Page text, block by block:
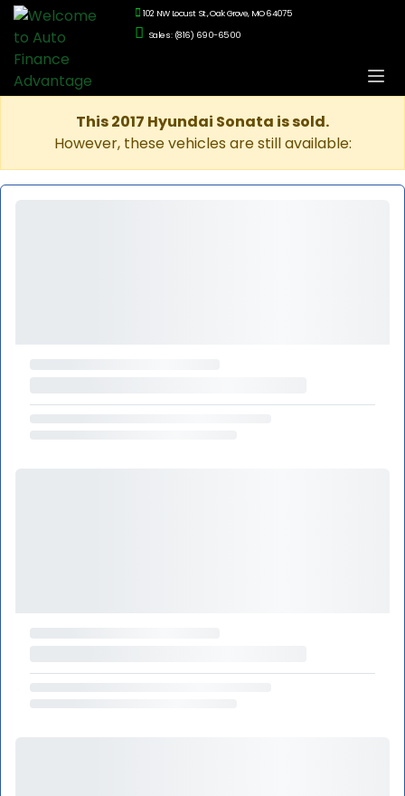
102 NW Locust St., Oak Grove, MO 64075
Sales: (816) 690-6500
This 2017 Hyundai Sonata is sold.
However, these vehicles are still available: